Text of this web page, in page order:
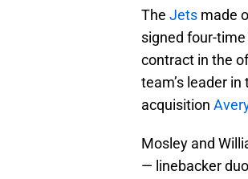
The Jets made
signed four-
contract in the
team’s leader
acquisition
Mosley and
— linebacker